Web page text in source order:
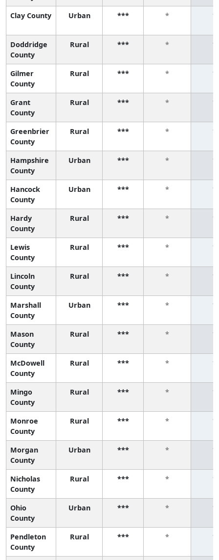
Clay County
Urban *** * *
Doddridge
County
Rural *** * *
Gilmer
County
Rural *** * *
Grant
County
Rural *** * *
Greenbrier
County
Rural *** * *
Hampshire
County
Urban *** * *
Hancock
County
Urban *** * *
Hardy
County
Rural *** * *
Lewis
County
Rural *** * *
Lincoln
County
Rural *** * *
Marshall
County
Urban *** * *
Mason
County
Rural *** * *
McDowell
County
Rural *** * *
Mingo
County
Rural *** * *
Monroe
County
Rural *** * *
Morgan
County
Urban *** * *
Nicholas
County
Rural *** * *
Ohio
County
Urban *** * *
Pendleton
County
Rural *** * *